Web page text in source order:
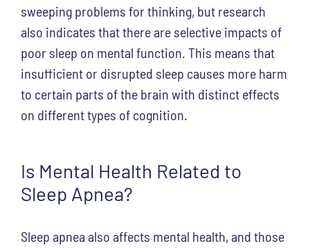
sweeping problems for thinking, but research
also indicates that there are selective impacts of
poor sleep on mental function. This means that
insufficient or disrupted sleep causes more harm
to certain parts of the brain with distinct effects
on different types of cognition.
Is Mental Health Related to
Sleep Apnea?
Sleep apnea also affects mental health, and those